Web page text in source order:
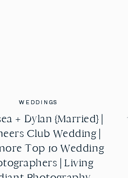
WEDDINGS
+ Dylan {Married} |
Club Wedding |
Top 10 Wedding
| Living
WEDDINGS
+ Dylan {Married} |
Club Wedding |
Top 10 Wedding
| Living